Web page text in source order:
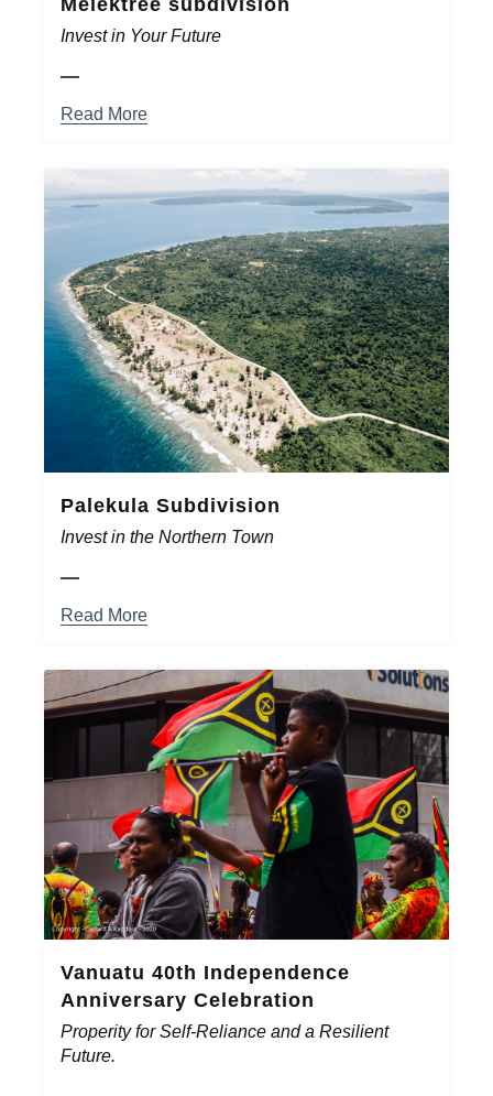
Melektree subdivision
Invest in Your Future
Read More
Palekula Subdivision
Invest in the Northern Town
Read More
Vanuatu 40th Independence
Anniversary Celebration
Properity for Self-Reliance and a Resilient
Future.